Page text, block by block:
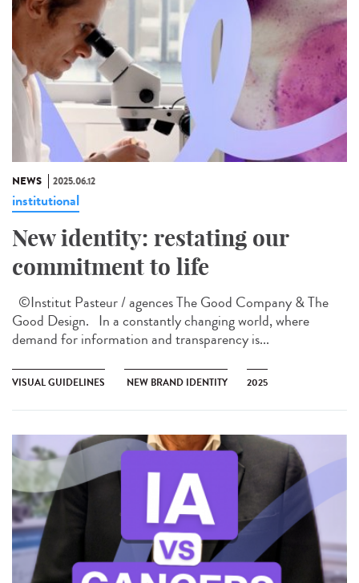
NEWS 2025.06.12
institutional
New identity: restating our
commitment to life
©Institut Pasteur / agences The Good Company & The
Good Design. In a constantly changing world, where
demand for information and transparency is...
VISUAL GUIDELINES NEW BRAND IDENTITY 2025